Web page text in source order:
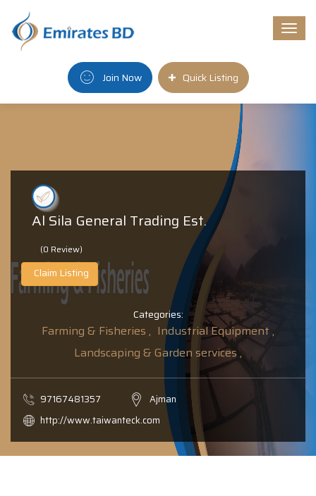
Join Now Quick Listing
Al Sila General Trading Est.
(0 Review)
Claim Listing
Categories:
Farming & Fisheries , Industrial Equipment ,
Landscaping & Garden services ,
97167481357
Ajman
http://www.taiwanteck.com